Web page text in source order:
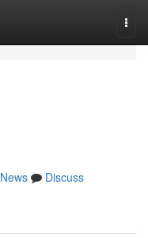
News
Discuss